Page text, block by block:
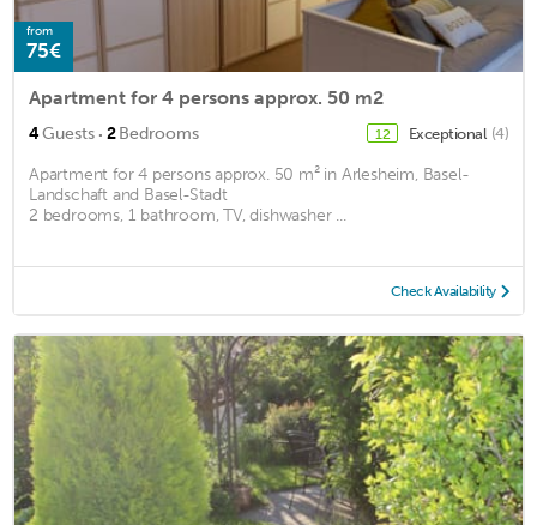
from
75€
Apartment for 4 persons approx. 50 m2
4Guests · 2Bedrooms 12 Exceptional (4)
Apartment for 4 persons approx. 50 m² in Arlesheim, Basel-
Landschaft and Basel-Stadt
2 bedrooms, 1 bathroom, TV, dishwasher ...
Check Availability